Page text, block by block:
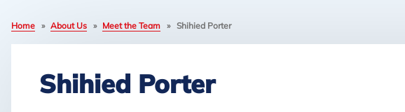
Home » About Us » Meet the Team » Shihied Porter
Shihied Porter